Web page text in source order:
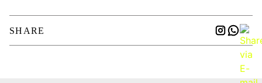
SHARE